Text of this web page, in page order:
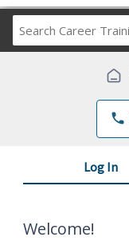
phone
Log In
Welcome!